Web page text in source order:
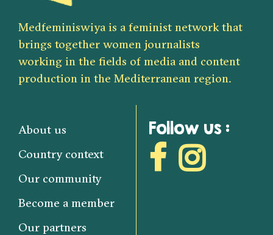
Medfeminiswiya is a feminist network that
brings together women journalists
working in the fields of media and content
production in the Mediterranean region.
About us
Country context
Our community
Become a member
Our partners
Follow us :